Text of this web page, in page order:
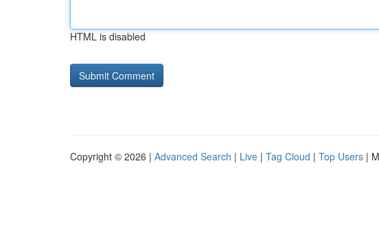
HTML is disabled
Copyright © 2026 | Advanced Search | Live | Tag Cloud | Top Users |